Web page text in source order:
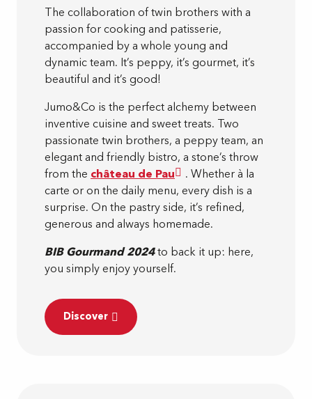
The collaboration of twin brothers with a
passion for cooking and patisserie,
accompanied by a whole young and
dynamic team. It’s peppy, it’s gourmet, it’s
beautiful and it’s good!
Jumo&Co is the perfect alchemy between
inventive cuisine and sweet treats. Two
passionate twin brothers, a peppy team, an
elegant and friendly bistro, a stone’s throw
from the château de Pau
. Whether à la
carte or on the daily menu, every dish is a
surprise. On the pastry side, it’s refined,
generous and always homemade.
BIB Gourmand 2024to back it up: here,
you simply enjoy yourself.
Discover